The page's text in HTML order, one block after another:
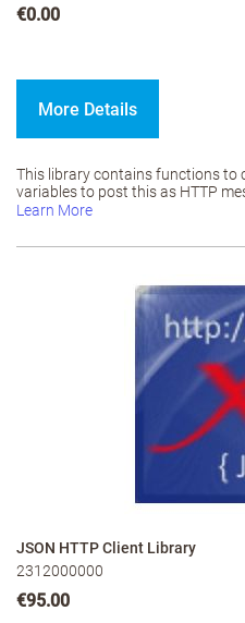
€0.00
More Details
This library contains functions to
variables to post this as HTTP
Learn More
JSON HTTP Client Library
2312000000
€95.00